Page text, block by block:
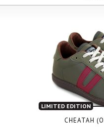
LIMITED EDITION
CHEATAH